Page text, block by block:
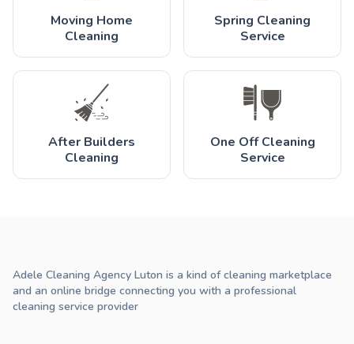
Moving Home
Cleaning
Spring Cleaning
Service
After Builders
Cleaning
One Off Cleaning
Service
Adele Cleaning Agency Luton is a kind of cleaning marketplace
and an online bridge connecting you with a professional
cleaning service provider